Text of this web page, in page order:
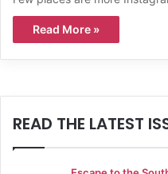
Read More »
READ THE LATEST